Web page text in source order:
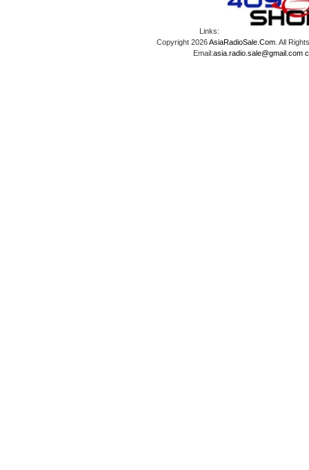
Links:
Copyright 2026AsiaRadioSale.Com. All
Email:asia.radio.sale@gmail.com